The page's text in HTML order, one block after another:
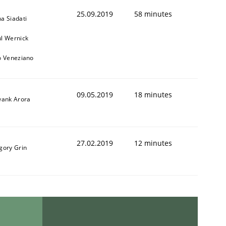
Siadati
Wernick
Veneziano
25.09.2019 58 minutes
Arora 09.05.2019 18 minutes
Grin 27.02.2019 12 minutes